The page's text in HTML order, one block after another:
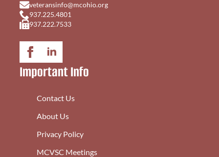
veteransinfo@mcohio.org
937.225.4801
937.222.7533
Important Info
Contact Us
About Us
Privacy Policy
MCVSC Meetings